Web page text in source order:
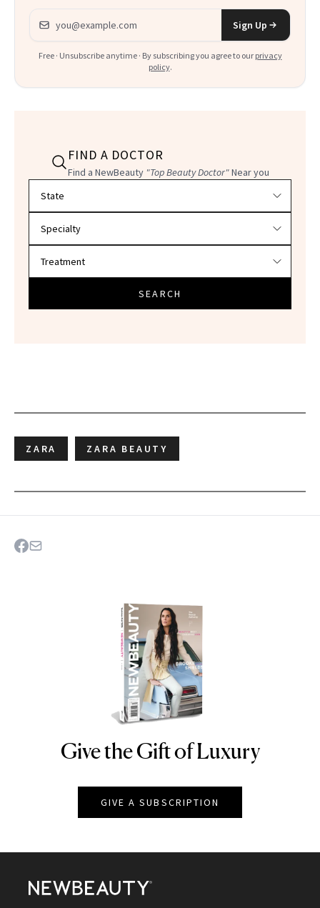
Email address
Sign Up
Free · Unsubscribe anytime · By subscribing you agree to our privacy
policy.
FIND A DOCTOR
Find a NewBeauty "Top Beauty Doctor"Near you
SEARCH
ZARA ZARA BEAUTY
NEWBEAUTY
Give the Gift of Luxury
GIVE A SUBSCRIPTION